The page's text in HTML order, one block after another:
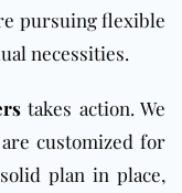
pursuing flexible
necessities.
takes action. We
customized for
plan in place,